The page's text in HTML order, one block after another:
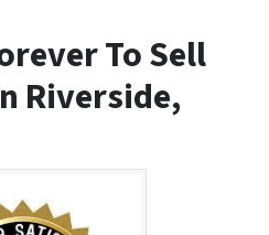
To Sell
Riverside,